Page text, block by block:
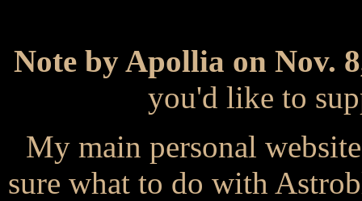
Note by Apollia on Nov.
you'd like to
My main personal
sure what to do with